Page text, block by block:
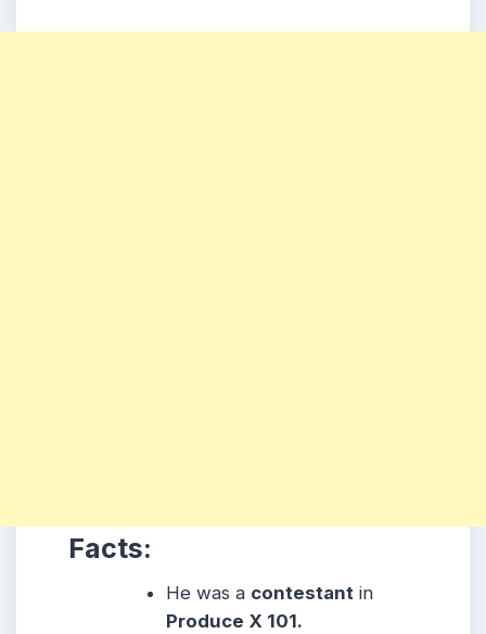
Facts:
He was a contestant in
Produce X 101.